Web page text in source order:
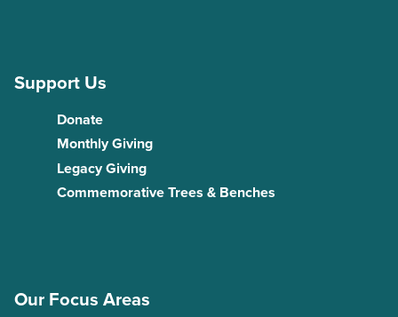
Support Us
Donate
Monthly Giving
Legacy Giving
Commemorative Trees & Benches
Our Focus Areas